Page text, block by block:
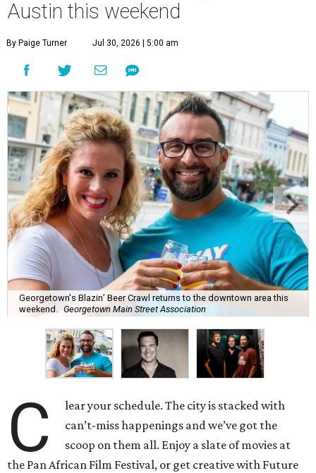
Austin this weekend
By Paige Turner Jul 30, 2026 | 5:00 am
Georgetown's Blazin’ Beer Crawl returns to the downtown area this
weekend. Georgetown Main Street Association
C
lear your schedule. The city is stacked with
can’t-miss happenings and we’ve got the
scoop on them all. Enjoy a slate of movies at
the Pan African Film Festival, or get creative with Future